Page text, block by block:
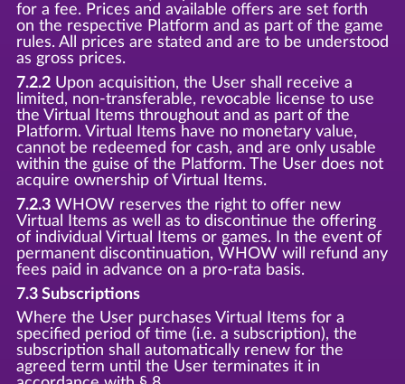
for a fee. Prices and available offers are set forth
on the respective Platform and as part of the game
rules. All prices are stated and are to be understood
as gross prices.
7.2.2Upon acquisition, the User shall receive a
limited, non-transferable, revocable license to use
the Virtual Items throughout and as part of the
Platform. Virtual Items have no monetary value,
cannot be redeemed for cash, and are only usable
within the guise of the Platform. The User does not
acquire ownership of Virtual Items.
7.2.3WHOW reserves the right to offer new
Virtual Items as well as to discontinue the offering
of individual Virtual Items or games. In the event of
permanent discontinuation, WHOW will refund any
fees paid in advance on a pro-rata basis.
7.3 Subscriptions
Where the User purchases Virtual Items for a
specified period of time (i.e. a subscription), the
subscription shall automatically renew for the
agreed term until the User terminates it in